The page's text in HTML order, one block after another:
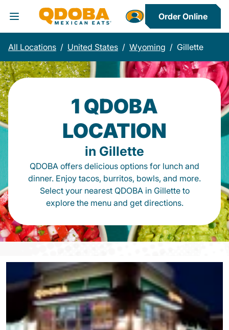
Toggle Header Menu
Order Online
All Locations / United States / Wyoming / Gillette
1 QDOBA
LOCATION
in Gillette
QDOBA offers delicious options for lunch and
dinner. Enjoy tacos, burritos, bowls, and more.
Select your nearest QDOBA in Gillette to
explore the menu and get directions.